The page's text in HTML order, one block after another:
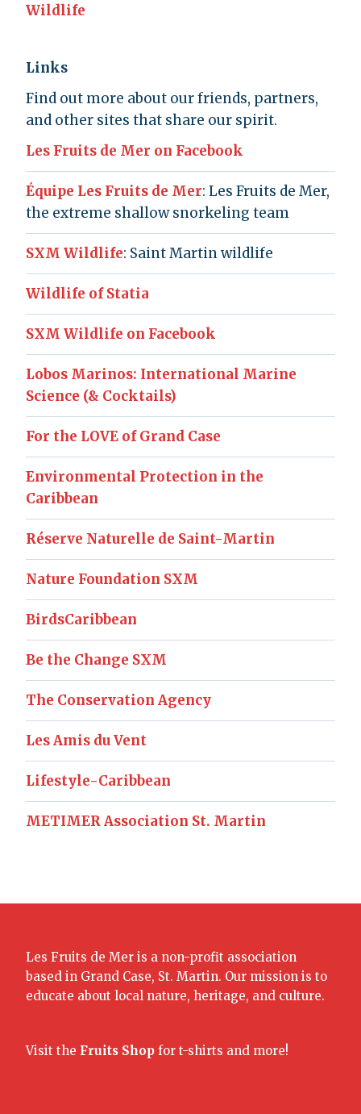
Wildlife
Links
Find out more about our friends, partners,
and other sites that share our spirit.
Les Fruits de Mer on Facebook
Équipe Les Fruits de Mer: Les Fruits de Mer,
the extreme shallow snorkeling team
SXM Wildlife: Saint Martin wildlife
Wildlife of Statia
SXM Wildlife on Facebook
Lobos Marinos: International Marine
Science (& Cocktails)
For the LOVE of Grand Case
Environmental Protection in the
Caribbean
Réserve Naturelle de Saint-Martin
Nature Foundation SXM
BirdsCaribbean
Be the Change SXM
The Conservation Agency
Les Amis du Vent
Lifestyle-Caribbean
METIMER Association St. Martin
Les Fruits de Mer is a non-profit association
based in Grand Case, St. Martin. Our mission is to
educate about local nature, heritage, and culture.
Visit the Fruits Shop for t-shirts and more!